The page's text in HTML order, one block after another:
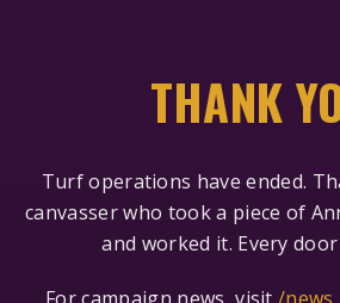
THANK
Turf operations have ended.
canvasser who took a piece of
and worked it. Every